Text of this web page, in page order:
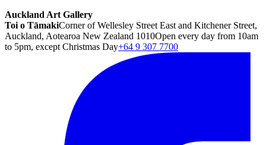
Auckland Art Gallery
Toi o TāmakiCorner of Wellesley Street East and Kitchener Street,
Auckland, Aotearoa New Zealand 1010Open every day from 10am
to 5pm, except Christmas Day+64 9 307 7700